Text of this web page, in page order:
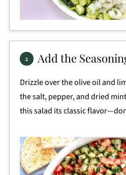
Add the
Drizzle over the olive oil and
the salt, pepper, and dried
this salad its classic